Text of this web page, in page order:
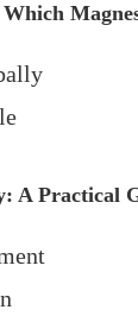
A Practical